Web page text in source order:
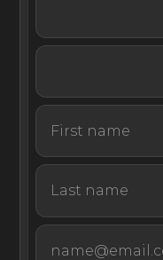
Oil Nut Bay also
electric carts for
housekeeping.
exclusive luxury
ensuring a world-
mind from the